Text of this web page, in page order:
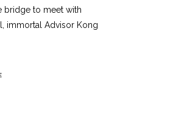
bridge to meet with
immortal Advisor Kong